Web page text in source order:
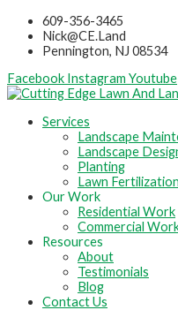
Skip
content
609-356-3465
Nick@CE.Land
Pennington, NJ 08534
Facebook Instagram Youtube
Services
Landscape
Landscape
Planting
Lawn Fertilization
Our Work
Residential Work
Commercial
Resources
About
Testimonials
Blog
Contact Us